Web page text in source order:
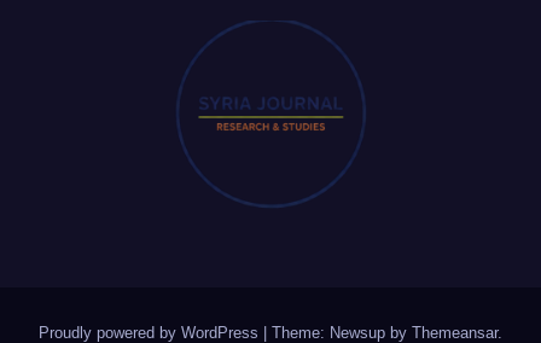
Proudly powered by WordPress Theme: Newsup by Themeansar.